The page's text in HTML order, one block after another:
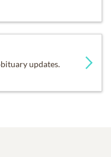
updates.